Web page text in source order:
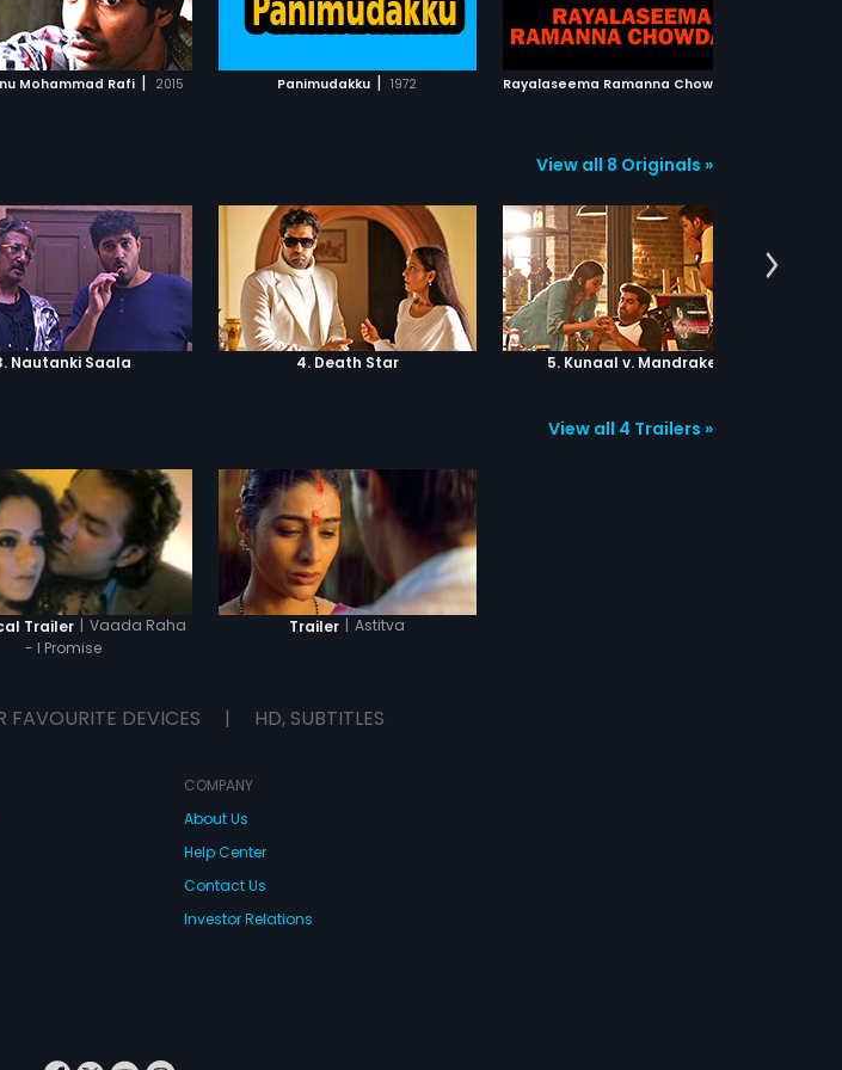
Mohammad Rafi | 2015 Panimudakku | 1972
ADD TO WATCHLIST
WATCH MOVIE
ADD TO WATCHLIST ADD TO WATCHLIST
View all 8 Originals »
Nautanki Saala 4. Death Star 5. Kunaal v. Mandrake
View all 4 Trailers »
Trailer | Vaada Raha
- I Promise
Trailer | Astitva
FAVOURITE DEVICES | HD, SUBTITLES
COMPANY
About Us
Help Center
Contact Us
Investor Relations